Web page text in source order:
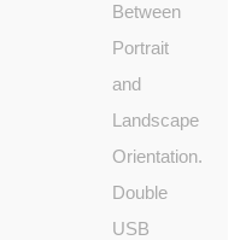
Between
Portrait
and
Landscape
Orientation.
Double
USB